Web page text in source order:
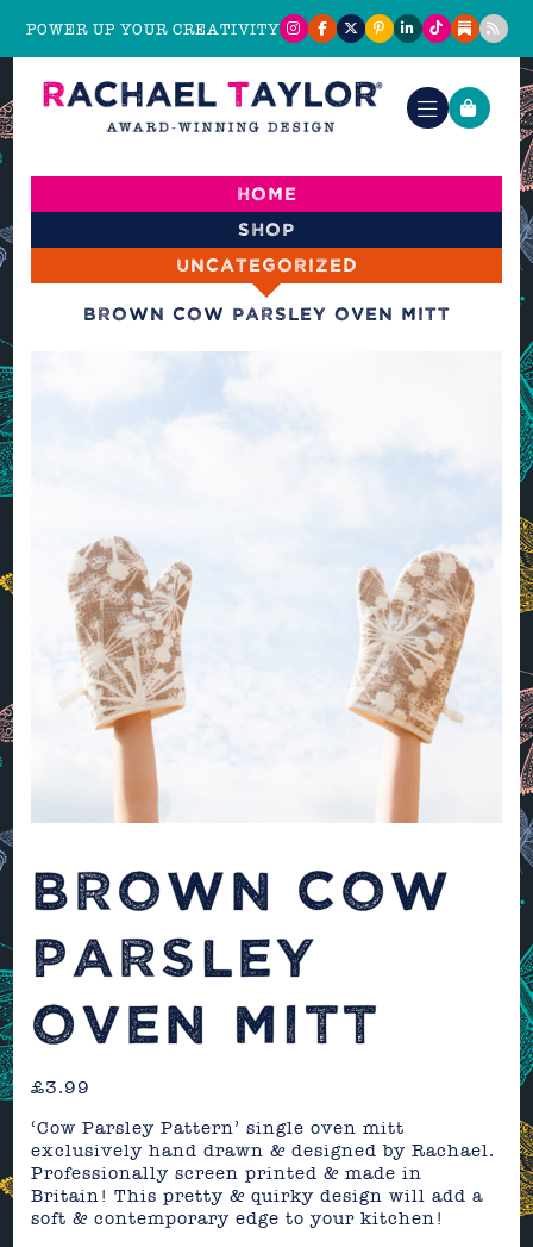
POWER UP YOUR CREATIVITY
Home
Shop
Uncategorized
Brown Cow Parsley Oven Mitt
BROWN COW
PARSLEY
OVEN MITT
£3.99
‘Cow Parsley Pattern’ single oven mitt
exclusively hand drawn & designed by Rachael.
Professionally screen printed & made in
Britain! This pretty & quirky design will add a
soft & contemporary edge to your kitchen!